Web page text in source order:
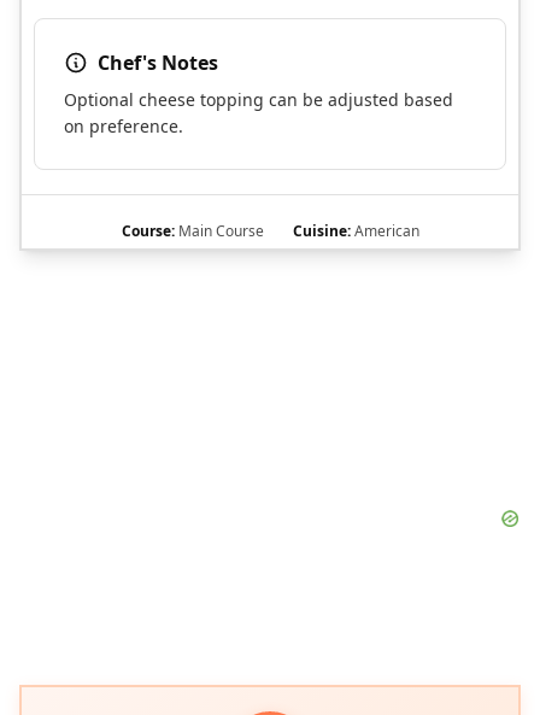
Chef's Notes
Optional cheese topping can be adjusted based
on preference.
Course:Main Course Cuisine:American